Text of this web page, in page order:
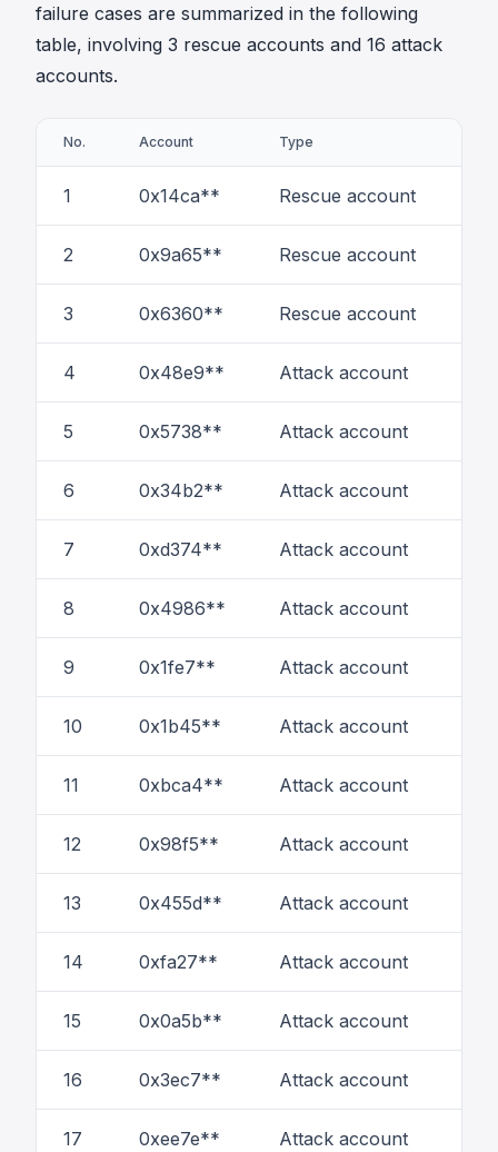
failure cases are summarized in the following
table, involving 3 rescue accounts and 16 attack
accounts.
No. Account Type
1 0x14ca** Rescue account
2 0x9a65** Rescue account
3 0x6360** Rescue account
4 0x48e9** Attack account
5 0x5738** Attack account
6 0x34b2** Attack account
7 0xd374** Attack account
8 0x4986** Attack account
9 0x1fe7** Attack account
10 0x1b45** Attack account
11 0xbca4** Attack account
12 0x98f5** Attack account
13 0x455d** Attack account
14 0xfa27** Attack account
15 0x0a5b** Attack account
16 0x3ec7** Attack account
17 0xee7e** Attack account